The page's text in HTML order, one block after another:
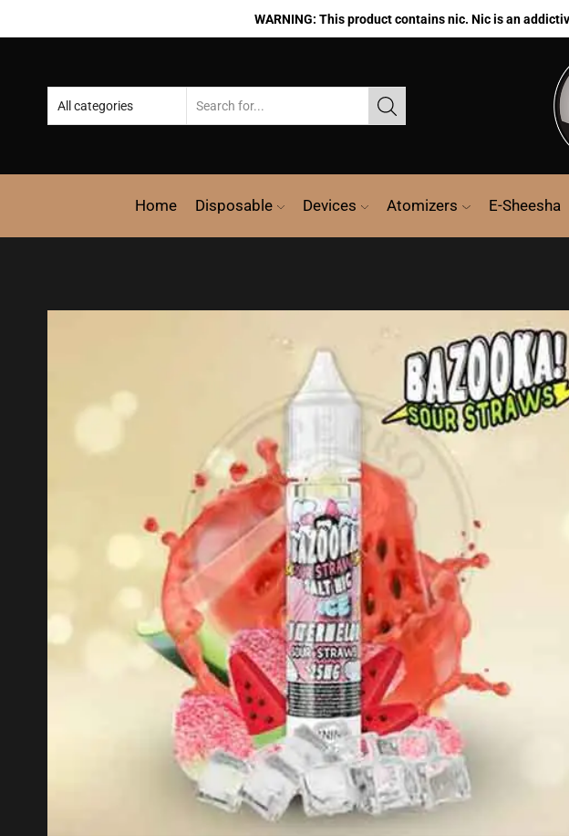
WARNING: This product contains nic. Nic is an
Home Disposable Devices Atomizers E-Sheesha